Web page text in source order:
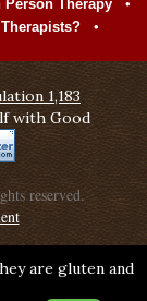
are gluten and
Person Therapy
•
1,183
with Good
reserved.